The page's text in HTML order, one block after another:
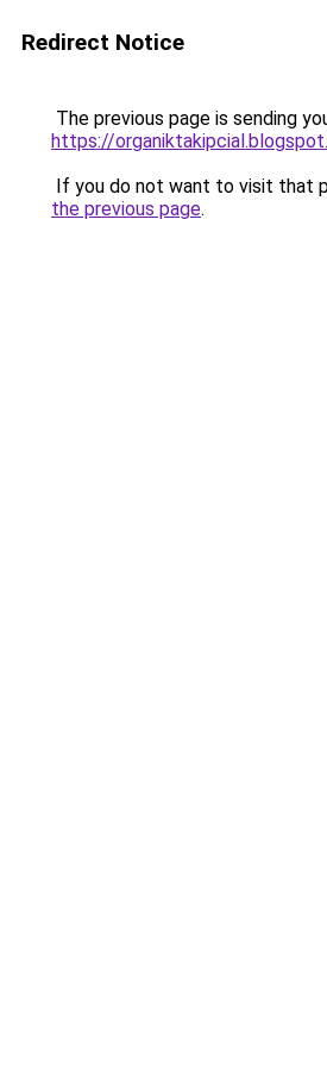
Redirect Notice
The previous page is sending
https://
If you do not want to visit that
the previous page.